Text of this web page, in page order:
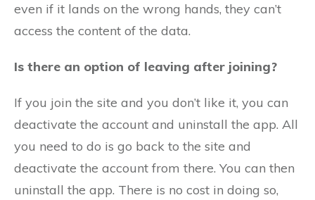
even if it lands on the wrong hands, they can’t
access the content of the data.
Is there an option of leaving after joining?
If you join the site and you don’t like it, you can
deactivate the account and uninstall the app. All
you need to do is go back to the site and
deactivate the account from there. You can then
uninstall the app. There is no cost in doing so,